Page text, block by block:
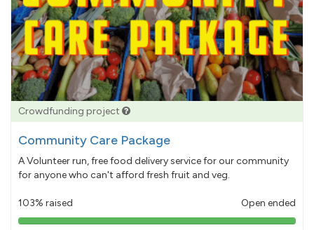
Crowdfunding project
Community Care Package
A Volunteer run, free food delivery service for our community
for anyone who can't afford fresh fruit and veg.
103% raised Open ended
103%